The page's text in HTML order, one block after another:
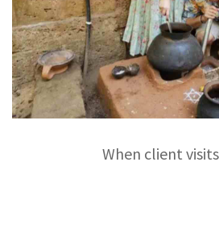
When client